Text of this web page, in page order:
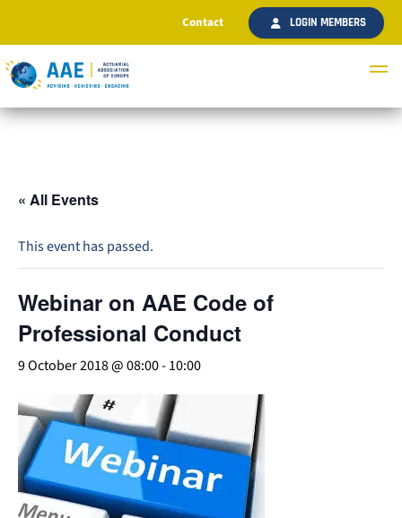
Contact LOGIN MEMBERS
« All Events
This event has passed.
Webinar on AAE Code of
Professional Conduct
9 October 2018 @ 08:00-10:00